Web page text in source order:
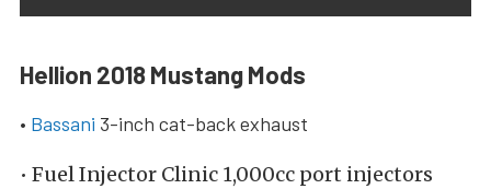
Hellion 2018 Mustang Mods
• Bassani 3-inch cat-back exhaust
• Fuel Injector Clinic 1,000cc port injectors